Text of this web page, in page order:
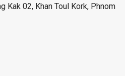
Kak 02, Khan Toul Kork, Phnom